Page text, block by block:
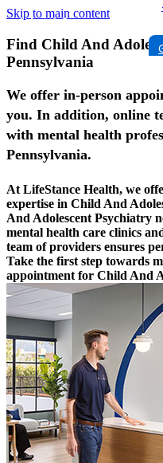
Skip to main content
Find Child And
Pennsylvania
We offer in-person
you. In addition, online
with mental health
Pennsylvania.
At LifeStance Health, we
expertise in Child And
And Adolescent Psychiatry
mental health care clinics
team of providers ensures
Take the first step towards
appointment for Child And